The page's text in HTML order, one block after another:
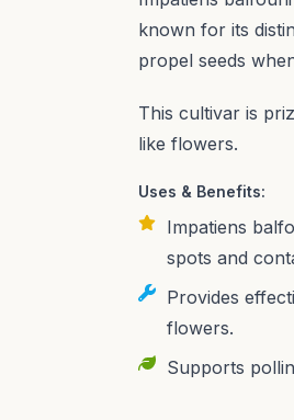
known for its
propel seeds
This cultivar is
like flowers.
Uses & Benefits:
Impatiens
spots and
Provides
flowers.
Supports